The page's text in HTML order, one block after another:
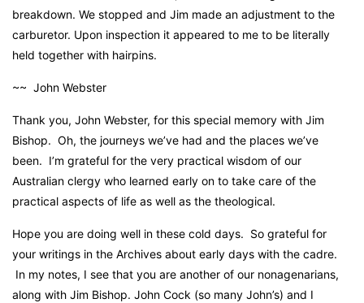
breakdown. We stopped and Jim made an adjustment to the
carburetor. Upon inspection it appeared to me to be literally
held together with hairpins.
~~ John Webster
Thank you, John Webster, for this special memory with Jim
Bishop. Oh, the journeys we’ve had and the places we’ve
been. I’m grateful for the very practical wisdom of our
Australian clergy who learned early on to take care of the
practical aspects of life as well as the theological.
Hope you are doing well in these cold days. So grateful for
your writings in the Archives about early days with the cadre.
In my notes, I see that you are another of our nonagenarians,
along with Jim Bishop. John Cock (so many John’s) and I